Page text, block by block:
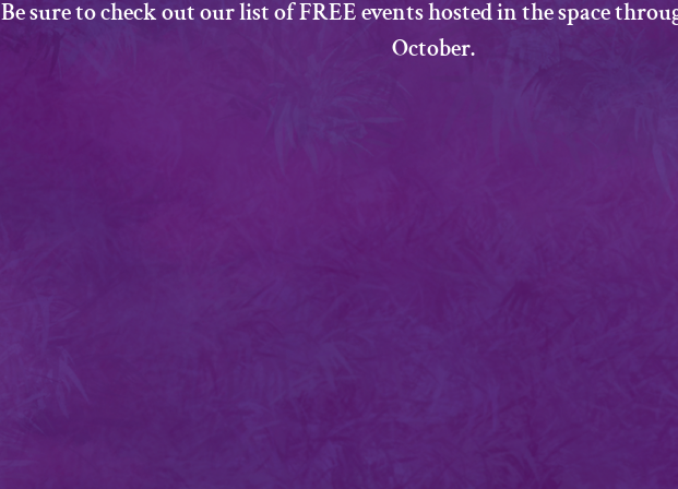
Be sure to check out our list of FREE events hosted in the space
October.